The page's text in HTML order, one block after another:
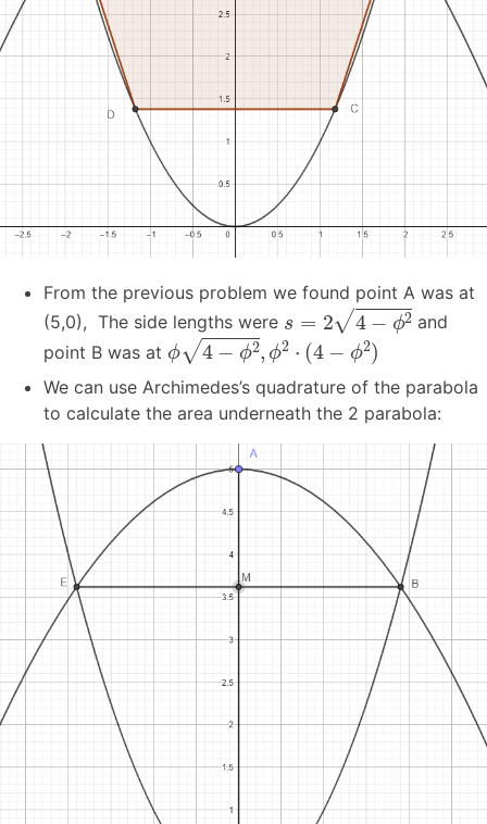
From the previous problem we found point A was at
(5,0), The side lengths were
4 ϕ2
and
point B was at
ϕ −ϕ2,ϕ ⋅(4 − ϕ 2
We can use Archimedes’s quadrature of the parabola
to calculate the area underneath the 2 parabola: